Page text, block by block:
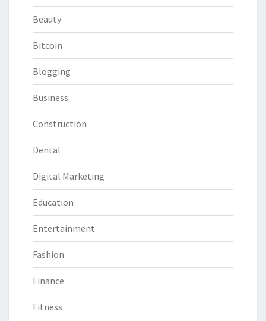
Beauty
Bitcoin
Blogging
Business
Construction
Dental
Digital Marketing
Education
Entertainment
Fashion
Finance
Fitness